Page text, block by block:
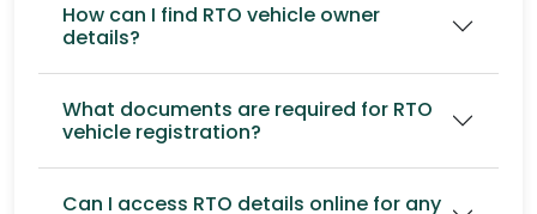
How can I find RTO vehicle owner
details?
What documents are required for RTO
vehicle registration?
Can I access RTO details online for any